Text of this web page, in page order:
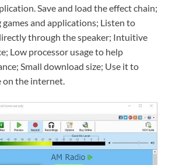
Save and load the effect chain;
and applications; Listen to
through the speaker; Intuitive
Low processor usage to help
Small download size; Use it to
on the internet.